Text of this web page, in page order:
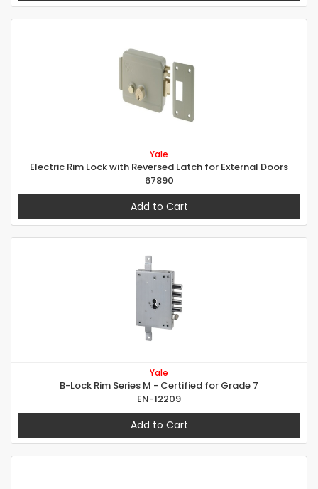
Yale
Electric Rim Lock with Reversed Latch for External Doors
67890
Add to Cart
Yale
B-Lock Rim Series M - Certified for Grade 7
EN-12209
Add to Cart